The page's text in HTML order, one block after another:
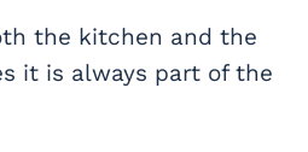
the kitchen and the
it is always part of the